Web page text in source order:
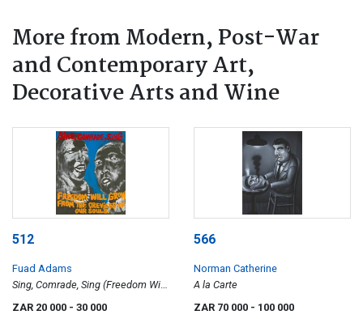
More from Modern, Post-War
and Contemporary Art,
Decorative Arts and Wine
512
Fuad Adams
Sing, Comrade, Sing (Freedom Will
Grow ... )
ZAR 20 000 - 30 000
566
Norman Catherine
A la Carte
ZAR 70 000 - 100 000